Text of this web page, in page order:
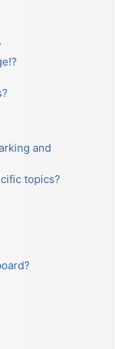
and
topics?